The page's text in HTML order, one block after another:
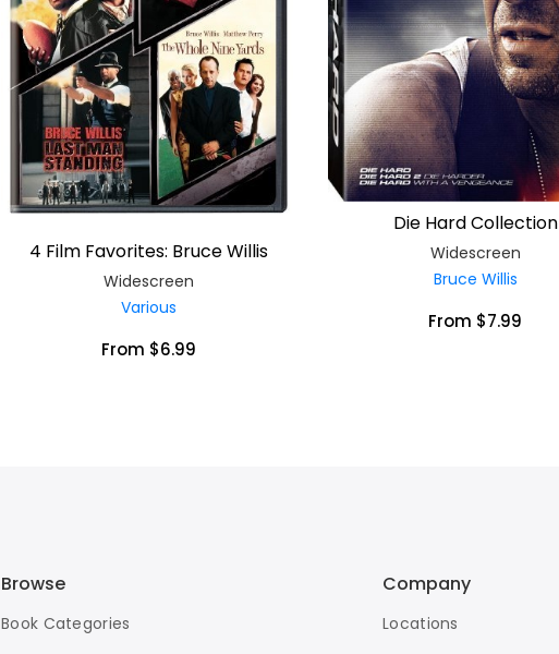
4 Film Favorites: Bruce Willis
Widescreen
Various
From $6.99
Die Hard Collection
Widescreen
Bruce Willis
From $7.99
Browse
Book Categories
Company
Locations